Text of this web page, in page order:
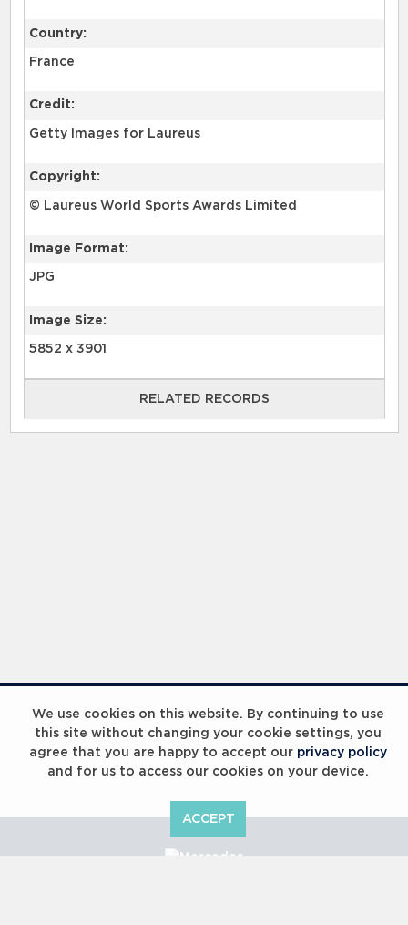
We use cookies on this website. By continuing to use
this site without changing your cookie settings, you
agree that you are happy to accept our privacy policy
and for us to access our cookies on your device.
ACCEPT
Country:
France
Credit:
Getty Images for Laureus
Copyright:
© Laureus World Sports Awards Limited
Image Format:
JPG
Image Size:
5852 x 3901
RELATED RECORDS